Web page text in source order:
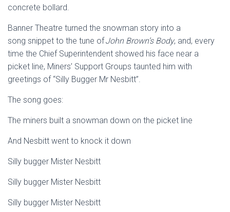
concrete bollard.
Banner Theatre turned the snowman story into a
song snippet to the tune ofJohn Brown’s Body, and, every
time the Chief Superintendent showed his face near a
picket line, Miners’ Support Groups taunted him with
greetings of “Silly Bugger Mr Nesbitt”.
The song goes:
The miners built a snowman down on the picket line
And Nesbitt went to knock it down
Silly bugger Mister Nesbitt
Silly bugger Mister Nesbitt
Silly bugger Mister Nesbitt